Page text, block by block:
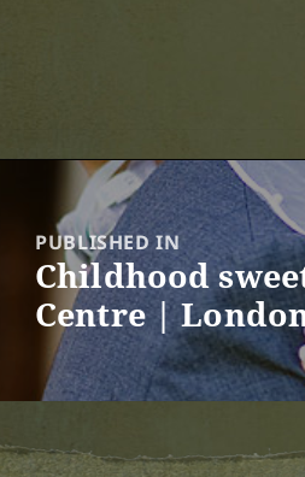
PUBLISHED IN
Childhood
Centre |